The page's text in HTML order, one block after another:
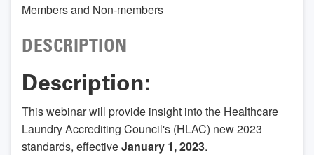
Members and Non-members
DESCRIPTION
Description:
This webinar will provide insight into the Healthcare
Laundry Accrediting Council's (HLAC) new 2023
standards, effectiveJanuary 1, 2023.